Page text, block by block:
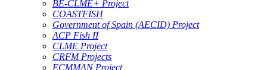
BE-CLME+ Project
COASTFISH
Government of Spain (AECID) Project
ACP Fish II
CLME Project
CRFM Projects
ECMMAN Project